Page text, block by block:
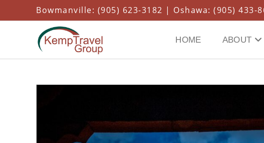
Bowmanville: (905) 623-3182 | Oshawa: (905)
HOME ABOUT